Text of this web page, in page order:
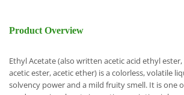
Product Overview
Ethyl Acetate (also written acetic acid ethyl
acetic ester, acetic ether) is a colorless, volatile
solvency power and a mild fruity smell. It is one